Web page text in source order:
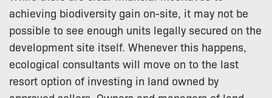
achieving biodiversity gain on-site, it may not be
possible to see enough units legally secured on the
development site itself. Whenever this happens,
ecological consultants will move on to the last
resort option of investing in land owned by